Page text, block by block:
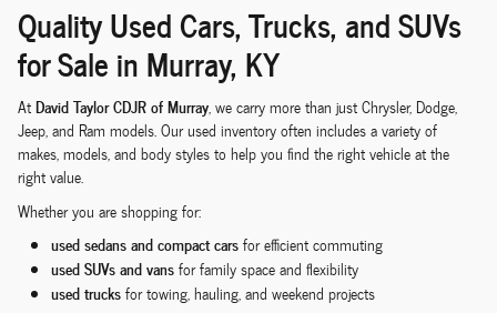
Quality Used Cars, Trucks, and SUVs
for Sale in Murray, KY
AtDavid Taylor CDJR of Murray, we carry more than just Chrysler, Dodge,
Jeep, and Ram models. Our used inventory often includes a variety of
makes, models, and body styles to help you find the right vehicle at the
right value.
Whether you are shopping for:
used sedans and compact carsfor efficient commuting
used SUVs and vansfor family space and flexibility
used trucksfor towing, hauling, and weekend projects